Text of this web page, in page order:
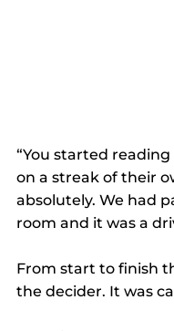
“You started
on a streak of their
absolutely. We had
room and it was a
From start to finish
the decider. It was